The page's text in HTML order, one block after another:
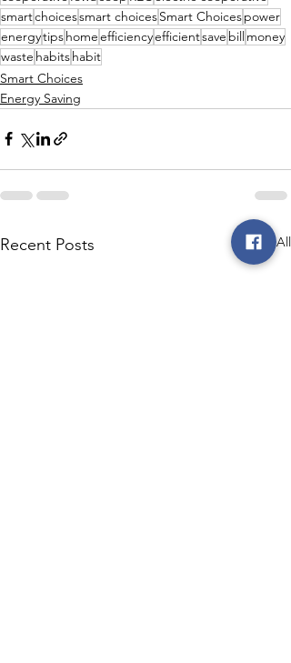
smartchoicessmart choicesSmart Choicespower
energytipshomeefficiencyefficientsave billmoney
waste habitshabit
Smart Choices
Energy Saving
Recent Posts See All